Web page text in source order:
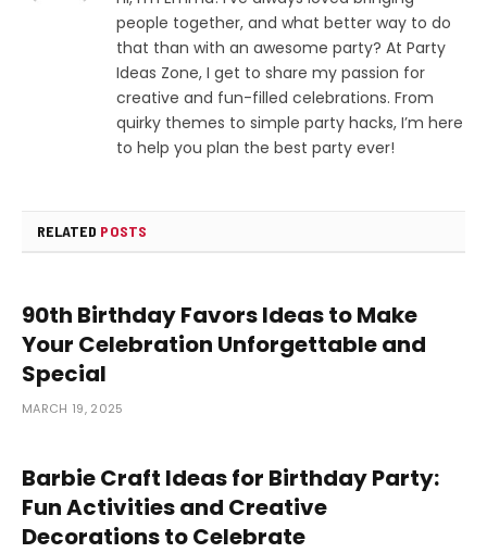
people together, and what better way to do
that than with an awesome party? At Party
Ideas Zone, I get to share my passion for
creative and fun-filled celebrations. From
quirky themes to simple party hacks, I’m here
to help you plan the best party ever!
RELATED POSTS
90th Birthday Favors Ideas to Make
Your Celebration Unforgettable and
Special
MARCH 19, 2025
Barbie Craft Ideas for Birthday Party:
Fun Activities and Creative
Decorations to Celebrate